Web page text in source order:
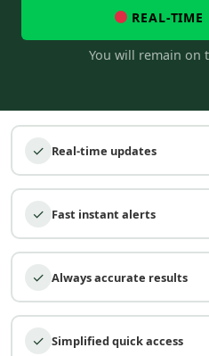
REAL-TIME
You will remain on
✓ Real-time updates
✓ Fast instant alerts
✓ Always accurate results
✓ Simplified quick access